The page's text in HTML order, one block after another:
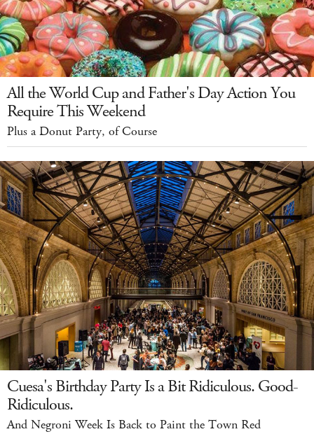
All the World Cup and Father's Day Action You
Require This Weekend
Plus a Donut Party, of Course
Cuesa's Birthday Party Is a Bit Ridiculous. Good-
Ridiculous.
And Negroni Week Is Back to Paint the Town Red